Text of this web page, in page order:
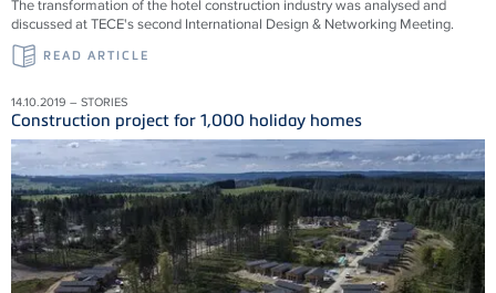
The transformation of the hotel construction industry was analysed and
discussed at TECE's second International Design & Networking Meeting.
READ ARTICLE
14.10.2019 – STORIES
Construction project for 1,000 holiday homes